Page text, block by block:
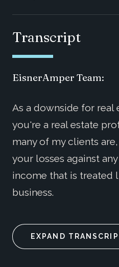
Transcript
EisnerAmper Team:
As a downside for real
you're a real estate
many of my clients
your losses against
income that is treated
business.
EXPAND